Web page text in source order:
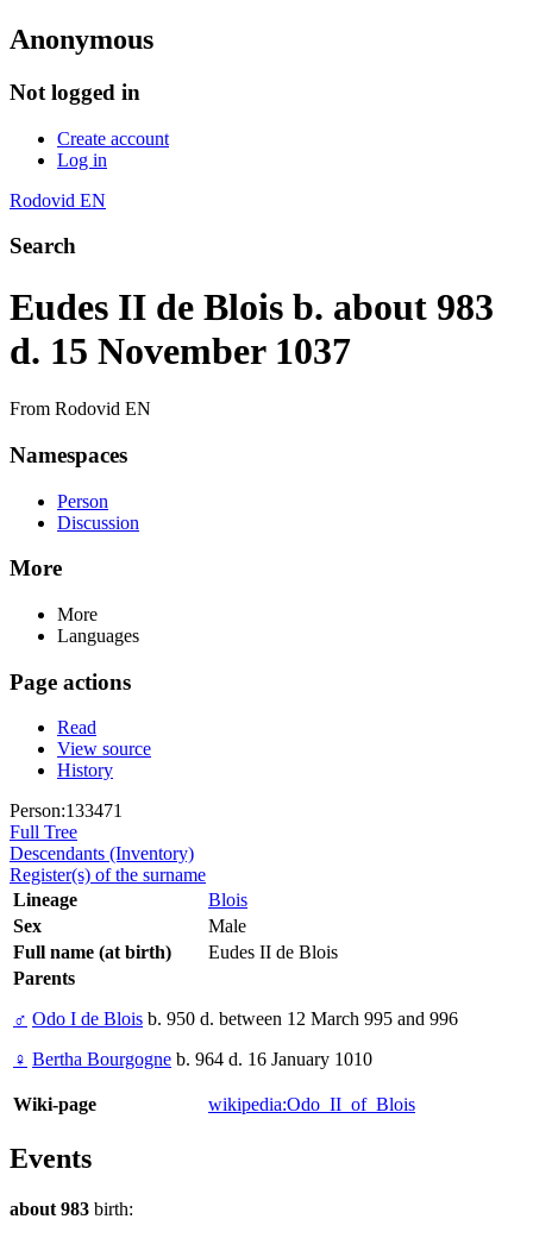
Anonymous
Not logged in
Create account
Log in
Rodovid EN
Search
Eudes II de Blois b. about 983
d. 15 November 1037
From Rodovid EN
Namespaces
Person
Discussion
More
More
Languages
Page actions
Read
View source
History
Person:133471
Full Tree
Descendants (Inventory)
Register(s) of the surname
Lineage
Blois
Sex
Male
Full name (at birth)
Eudes II de Blois
Parents
♂ Odo I de Blois b. 950 d. between 12 March 995 and 996
♀ Bertha Bourgogne b. 964 d. 16 January 1010
Wiki-page wikipedia:Odo_II_of_Blois
Events
about 983 birth: